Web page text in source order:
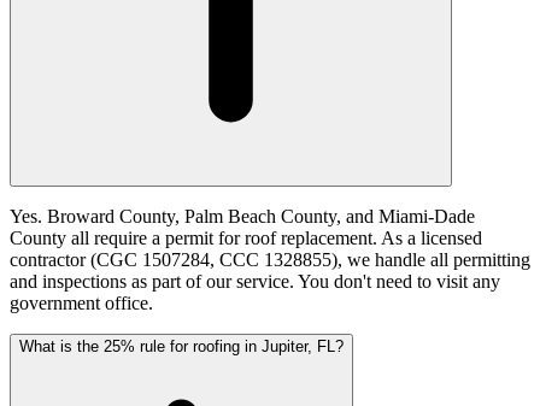
Yes. Broward County, Palm Beach County, and Miami-Dade
County all require a permit for roof replacement. As a licensed
contractor (CGC 1507284, CCC 1328855), we handle all permitting
and inspections as part of our service. You don't need to visit any
government office.
What is the 25% rule for roofing in Jupiter, FL?